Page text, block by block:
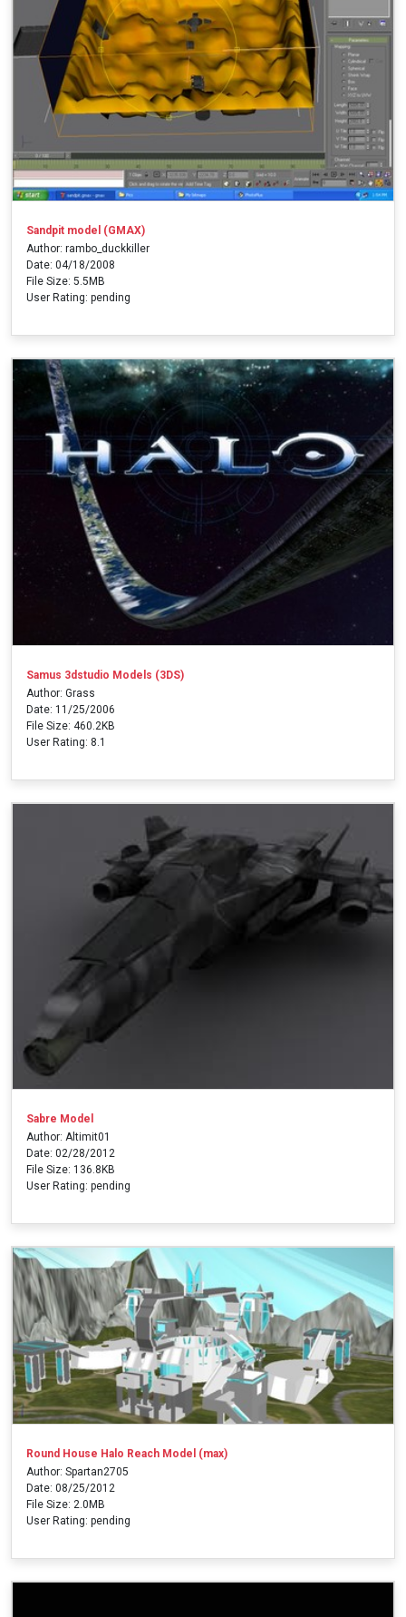
Sandpit model (GMAX)
Author: rambo_duckkiller
Date: 04/18/2008
File Size: 5.5MB
User Rating: pending
Samus 3dstudio Models (3DS)
Author: Grass
Date: 11/25/2006
File Size: 460.2KB
User Rating: 8.1
Sabre Model
Author: Altimit01
Date: 02/28/2012
File Size: 136.8KB
User Rating: pending
Round House Halo Reach Model (max)
Author: Spartan2705
Date: 08/25/2012
File Size: 2.0MB
User Rating: pending